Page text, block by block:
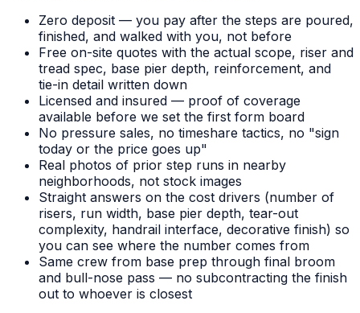
Zero deposit — you pay after the steps are poured,
finished, and walked with you, not before
Free on-site quotes with the actual scope, riser and
tread spec, base pier depth, reinforcement, and
tie-in detail written down
Licensed and insured — proof of coverage
available before we set the first form board
No pressure sales, no timeshare tactics, no "sign
today or the price goes up"
Real photos of prior step runs in nearby
neighborhoods, not stock images
Straight answers on the cost drivers (number of
risers, run width, base pier depth, tear-out
complexity, handrail interface, decorative finish) so
you can see where the number comes from
Same crew from base prep through final broom
and bull-nose pass — no subcontracting the finish
out to whoever is closest